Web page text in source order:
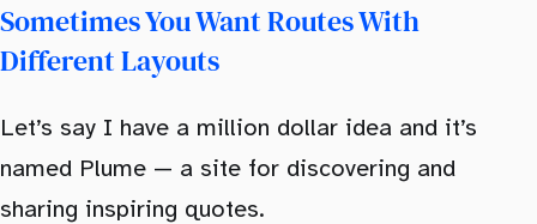
Sometimes You Want Routes With
Different Layouts
Let’s say I have a million dollar idea and it’s
named Plume — a site for discovering and
sharing inspiring quotes.